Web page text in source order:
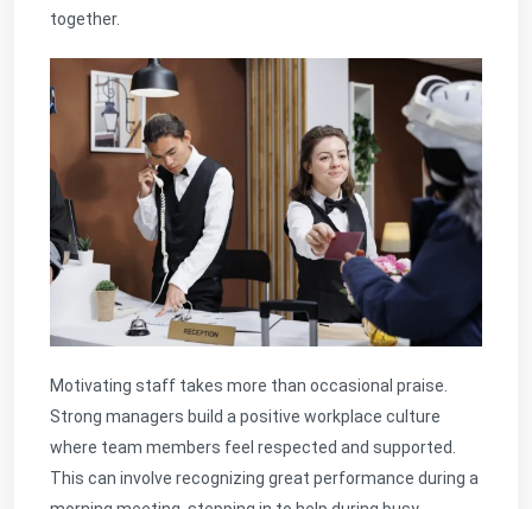
together.
Motivating staff takes more than occasional praise.
Strong managers build a positive workplace culture
where team members feel respected and supported.
This can involve recognizing great performance during a